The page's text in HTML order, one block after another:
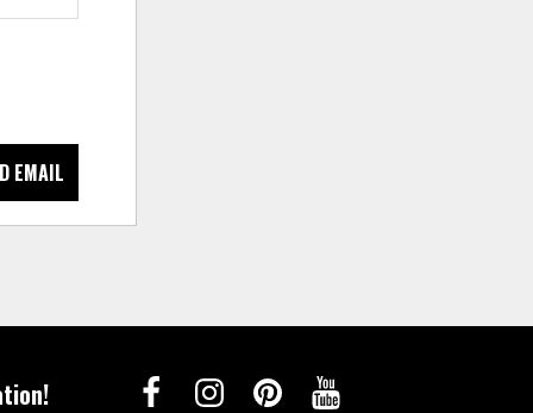
EMAIL